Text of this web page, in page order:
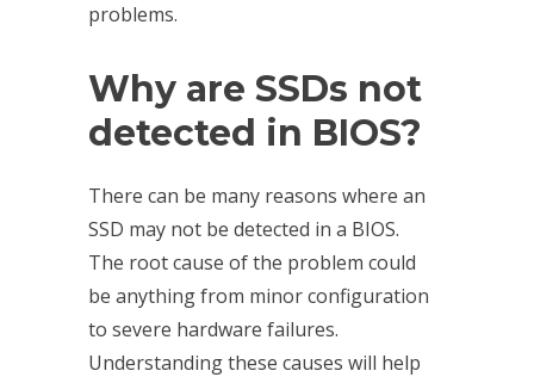
problems.
Why are SSDs not
detected in BIOS?
There can be many reasons where an
SSD may not be detected in a BIOS.
The root cause of the problem could
be anything from minor configuration
to severe hardware failures.
Understanding these causes will help